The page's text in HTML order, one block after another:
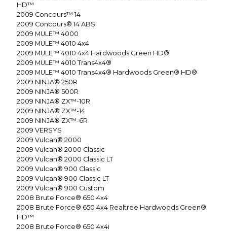
HD™
2009 Concours™ 14
2009 Concours® 14 ABS
2009 MULE™ 4000
2009 MULE™ 4010 4x4
2009 MULE™ 4010 4x4 Hardwoods Green HD®
2009 MULE™ 4010 Trans4x4®
2009 MULE™ 4010 Trans4x4® Hardwoods Green® HD®
2009 NINJA® 250R
2009 NINJA® 500R
2009 NINJA® ZX™-10R
2009 NINJA® ZX™-14
2009 NINJA® ZX™-6R
2009 VERSYS
2009 Vulcan® 2000
2009 Vulcan® 2000 Classic
2009 Vulcan® 2000 Classic LT
2009 Vulcan® 900 Classic
2009 Vulcan® 900 Classic LT
2009 Vulcan® 900 Custom
2008 Brute Force® 650 4x4
2008 Brute Force® 650 4x4 Realtree Hardwoods Green®
HD™
2008 Brute Force® 650 4x4i